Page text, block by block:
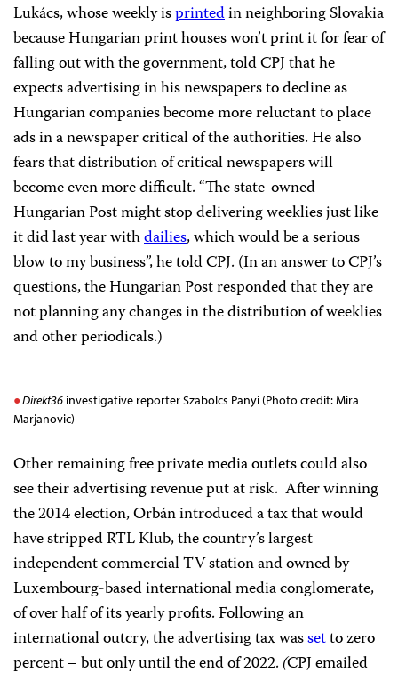
Lukács, whose weekly isprintedin neighboring Slovakia
because Hungarian print houses won’t print it for fear of
falling out with the government, told CPJ that he
expects advertising in his newspapers to decline as
Hungarian companies become more reluctant to place
ads in a newspaper critical of the authorities. He also
fears that distribution of critical newspapers will
become even more difficult. “The state-owned
Hungarian Post might stop delivering weeklies just like
it did last year withdailies, which would be a serious
blow to my business”, he told CPJ. (In an answer to CPJ’s
questions, the Hungarian Post responded that they are
not planning any changes in the distribution of weeklies
and other periodicals.)
Direkt36 investigative reporter Szabolcs Panyi (Photo credit: Mira
Marjanovic)
Other remaining free private media outlets could also
see their advertising revenue put at risk. After winning
the 2014 election, Orbán introduced a tax that would
have stripped RTL Klub, the country’s largest
independent commercial TV station and owned by
Luxembourg-based international media conglomerate,
of over half of its yearly profits. Following an
international outcry, the advertising tax wassetto zero
percent – but only until the end of 2022. (CPJ emailed